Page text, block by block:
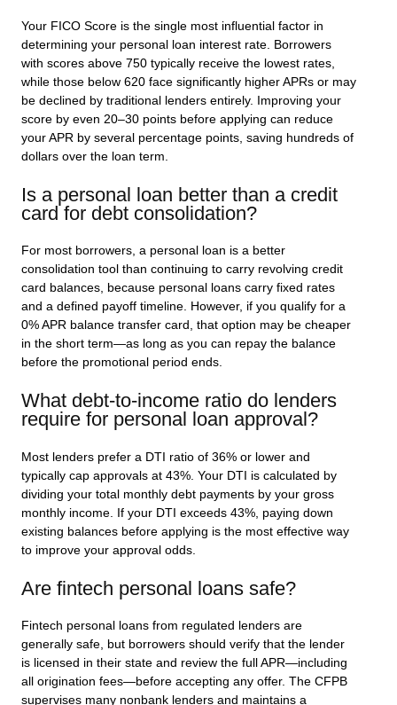
Your FICO Score is the single most influential factor in
determining your personal loan interest rate. Borrowers
with scores above 750 typically receive the lowest rates,
while those below 620 face significantly higher APRs or may
be declined by traditional lenders entirely. Improving your
score by even 20–30 points before applying can reduce
your APR by several percentage points, saving hundreds of
dollars over the loan term.
Is a personal loan better than a credit
card for debt consolidation?
For most borrowers, a personal loan is a better
consolidation tool than continuing to carry revolving credit
card balances, because personal loans carry fixed rates
and a defined payoff timeline. However, if you qualify for a
0% APR balance transfer card, that option may be cheaper
in the short term—as long as you can repay the balance
before the promotional period ends.
What debt-to-income ratio do lenders
require for personal loan approval?
Most lenders prefer a DTI ratio of 36% or lower and
typically cap approvals at 43%. Your DTI is calculated by
dividing your total monthly debt payments by your gross
monthly income. If your DTI exceeds 43%, paying down
existing balances before applying is the most effective way
to improve your approval odds.
Are fintech personal loans safe?
Fintech personal loans from regulated lenders are
generally safe, but borrowers should verify that the lender
is licensed in their state and review the full APR—including
all origination fees—before accepting any offer. The CFPB
supervises many nonbank lenders and maintains a